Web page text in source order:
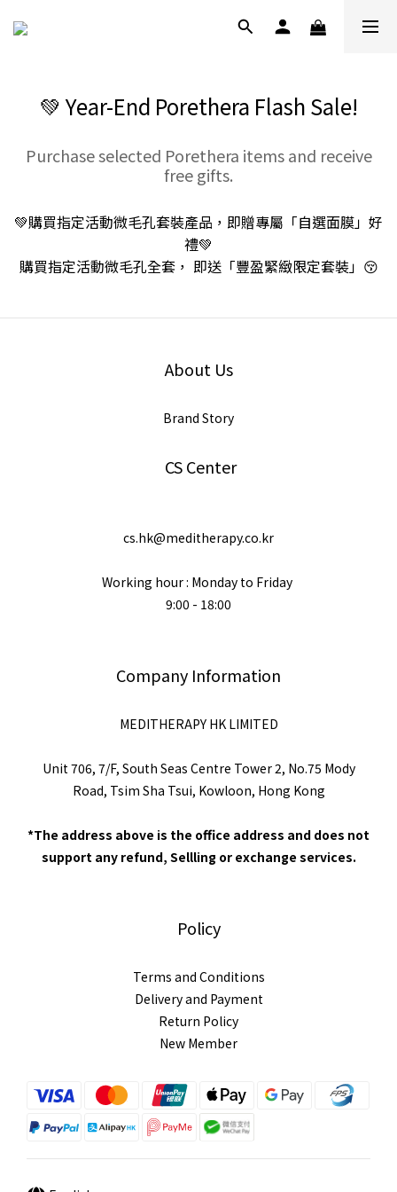
💚 Year-End Porethera Flash Sale!
Purchase selected Porethera items and receive
free gifts.
💚購買指定活動微毛孔套裝產品，即贈專屬「自選面膜」好
禮💚
購買指定活動微毛孔全套， 即送「豐盈緊緻限定套裝」😚
About Us
Brand Story
CS Center
cs.hk@meditherapy.co.kr
Working hour : Monday to Friday
9:00 - 18:00
Company Information
MEDITHERAPY HK LIMITED
Unit 706, 7/F, South Seas Centre Tower 2, No.75 Mody
Road, Tsim Sha Tsui, Kowloon, Hong Kong
*The address above is the office address and does not
support any refund, Sellling or exchange services.
Policy
Terms and Conditions
Delivery and Payment
Return Policy
New Member